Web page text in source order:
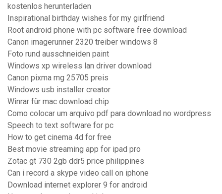
kostenlos herunterladen
Inspirational birthday wishes for my girlfriend
Root android phone with pc software free download
Canon imagerunner 2320 treiber windows 8
Foto rund ausschneiden paint
Windows xp wireless lan driver download
Canon pixma mg 25705 preis
Windows usb installer creator
Winrar für mac download chip
Como colocar um arquivo pdf para download no wordpress
Speech to text software for pc
How to get cinema 4d for free
Best movie streaming app for ipad pro
Zotac gt 730 2gb ddr5 price philippines
Can i record a skype video call on iphone
Download internet explorer 9 for android